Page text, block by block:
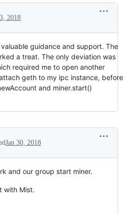
2018
guidance and support. The
a treat. The only deviation was
required me to open another
geth to my ipc instance, before
and miner.start()
Jan 30, 2018
and our group start miner.
with Mist.